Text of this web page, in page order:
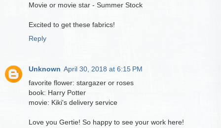
Movie or movie star - Summer Stock
Excited to get these fabrics!
Reply
Unknown April 30, 2018 at 6:15 PM
favorite flower: stargazer or roses
book: Harry Potter
movie: Kiki's delivery service
Love you Gertie! So happy to see your work here!